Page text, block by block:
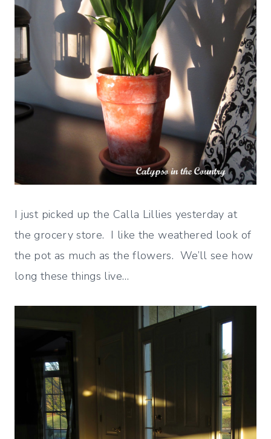
I just picked up the Calla Lillies yesterday at
the grocery store. I like the weathered look of
the pot as much as the flowers. We’ll see how
long these things live…